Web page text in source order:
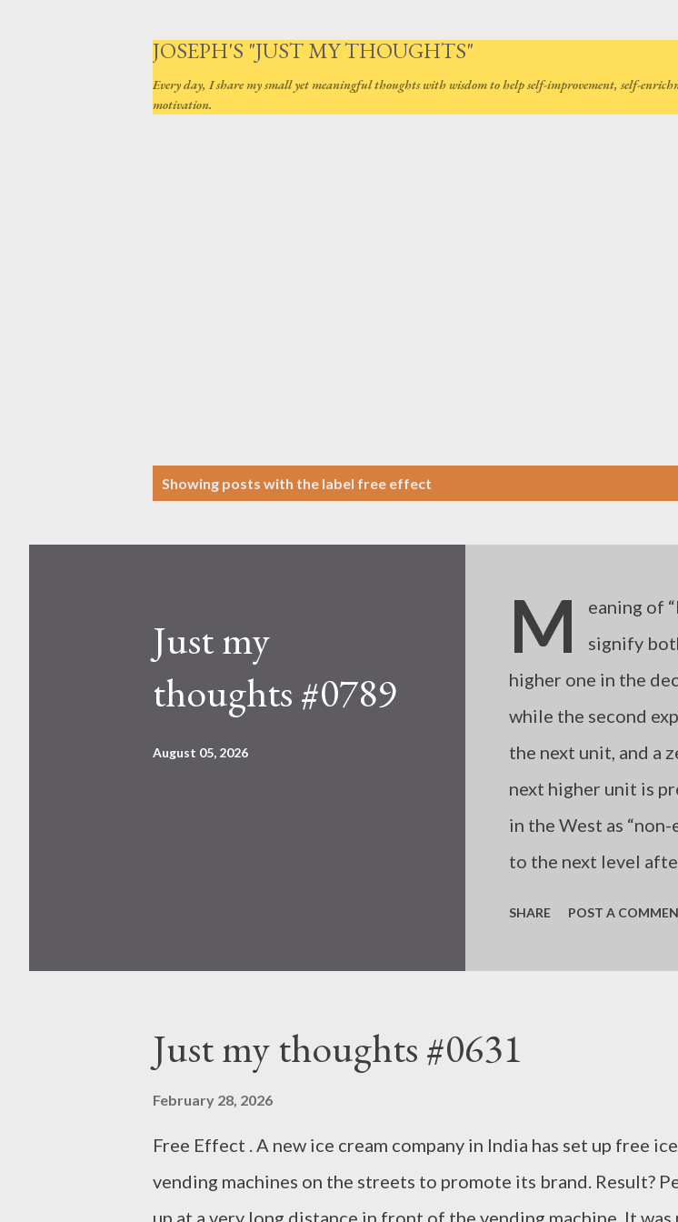
JOSEPH'S "JUST MY THOUGHTS"
Every day, I share my small yet meaningful thoughts with wisdom to help self-improvement, self-
motivation.
s
Showing posts with the label free effect
Just my
thoughts #0789
August 05, 2026
M
eaning of
signify
higher one in the
while the second
the next unit, and a
next higher unit is
in the West as
to the next level
SHARE POST A
Just my thoughts #0631
February 28, 2026
Free Effect . A new ice cream company in India has set up free
vending machines on the streets to promote its brand. Result?
up at a very long distance in front of the vending machine. It was